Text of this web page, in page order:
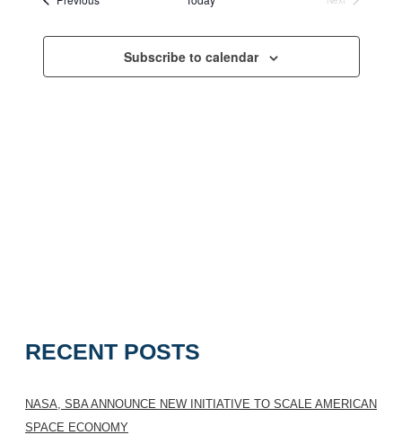
RECENT POSTS
NASA, SBA ANNOUNCE NEW INITIATIVE TO SCALE AMERICAN
SPACE ECONOMY
Navigation
Subscribe to calendar